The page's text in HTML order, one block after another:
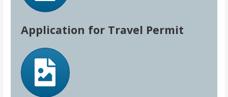
Application for Travel Permit